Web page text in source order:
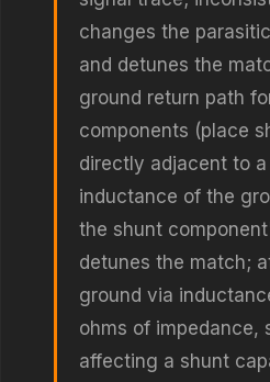
changes the
and detunes the
ground return path
components (place
directly adjacent to
inductance of the
the shunt
detunes the match;
ground via
ohms of impedance,
affecting a shunt